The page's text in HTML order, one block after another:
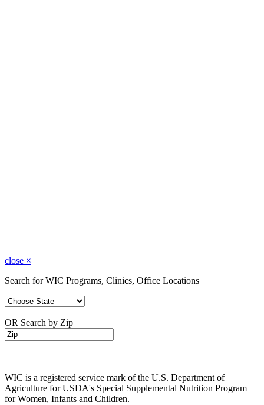
close ×
Search for WIC Programs, Clinics, Office Locations
OR Search by Zip
WIC is a registered service mark of the U.S. Department of
Agriculture for USDA's Special Supplemental Nutrition Program
for Women, Infants and Children.